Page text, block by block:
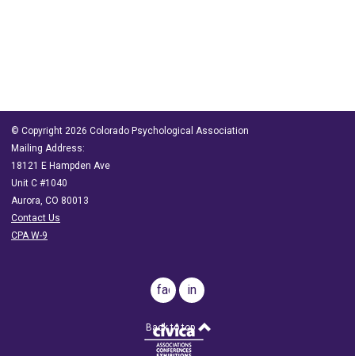
© Copyright 2026 Colorado Psychological Association
Mailing Address:
18121 E Hampden Ave
Unit C #1040
Aurora, CO 80013
Contact Us
CPA W-9
facebook
in
Back to top